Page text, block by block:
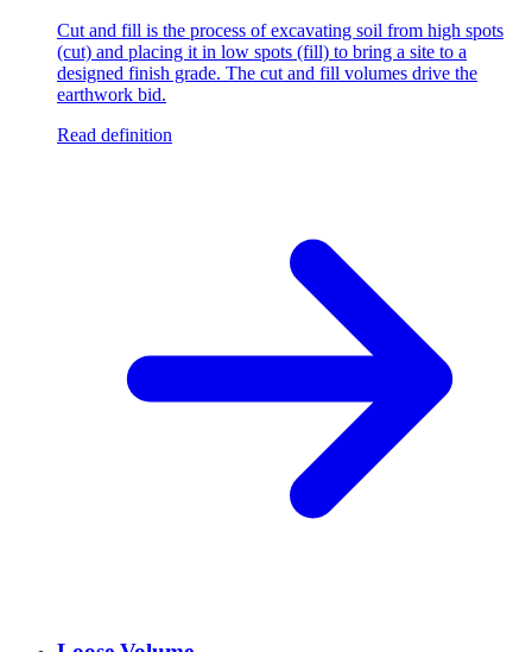
Cut and fill is the process of excavating soil from high spots
(cut) and placing it in low spots (fill) to bring a site to a
designed finish grade. The cut and fill volumes drive the
earthwork bid.
Read definition